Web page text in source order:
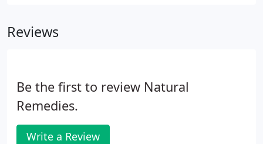
Reviews
Be the first to review Natural
Remedies.
Write a Review